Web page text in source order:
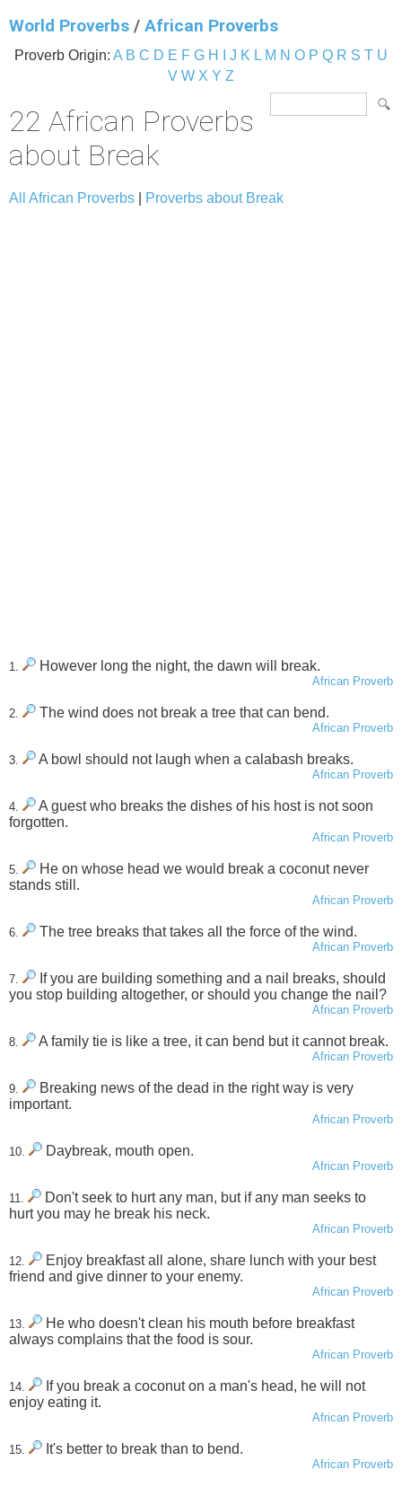
World Proverbs / African Proverbs
Proverb Origin: A B C D E F G H J K L M N O P Q R S T U
V W X Y Z
22 African Proverbs
about Break
All African Proverbs Proverbs about Break
1. However long the night, the dawn will break.
African Proverb
2. The wind does not break a tree that can bend.
African Proverb
3. A bowl should not laugh when a calabash breaks.
African Proverb
4.
A guest who breaks the dishes of his host is not soon
forgotten.
African Proverb
5.
He on whose head we would break a coconut never
stands still.
African Proverb
6. The tree breaks that takes all the force of the wind.
African Proverb
7.
If you are building something and a nail breaks, should
you stop building altogether, or should you change the nail?
African Proverb
8. A family tie is like a tree, it can bend but it cannot break.
African Proverb
9.
Breaking news of the dead in the right way is very
important.
African Proverb
10. Daybreak, mouth open.
African Proverb
11.
Don't seek to hurt any man, but if any man seeks to
hurt you may he break his neck.
African Proverb
12.
Enjoy breakfast all alone, share lunch with your best
friend and give dinner to your enemy.
African Proverb
13.
He who doesn't clean his mouth before breakfast
always complains that the food is sour.
African Proverb
14.
If you break a coconut on a man's head, he will not
enjoy eating it.
African Proverb
15. It's better to break than to bend.
African Proverb